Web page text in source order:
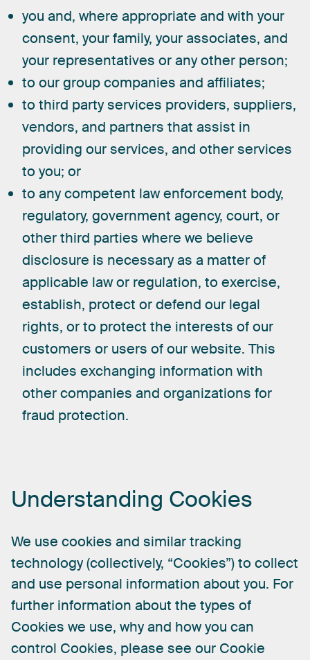
you and, where appropriate and with your
consent, your family, your associates, and
your representatives or any other person;
to our group companies and affiliates;
to third party services providers, suppliers,
vendors, and partners that assist in
providing our services, and other services
to you; or
to any competent law enforcement body,
regulatory, government agency, court, or
other third parties where we believe
disclosure is necessary as a matter of
applicable law or regulation, to exercise,
establish, protect or defend our legal
rights, or to protect the interests of our
customers or users of our website. This
includes exchanging information with
other companies and organizations for
fraud protection.
Understanding Cookies
We use cookies and similartracking
technology(collectively, “Cookies”)to collect
and use personal information about you. For
further information about the types of
Cookies we use, whyand howyou can
control Cookies, please see our Cookie